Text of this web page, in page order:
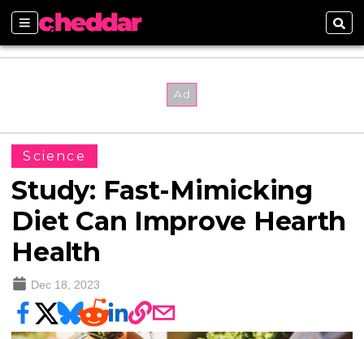
Sections
Science
Study: Fast-Mimicking
Diet Can Improve Hearth
Health
Dec 18, 2023